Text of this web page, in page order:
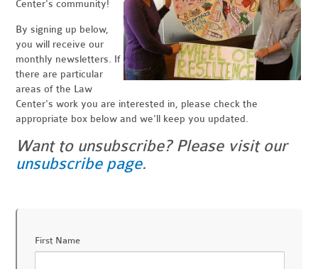
Center's community!
By signing up below,
you will receive our
monthly newsletters. If
there are particular
areas of the Law
Center's work you are interested in, please check the
appropriate box below and we'll keep you updated.
Want to unsubscribe? Please visit our
unsubscribe page.
First Name